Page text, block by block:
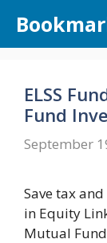
content
ELSS
Fund
September
Save tax
in Equity
Mutual